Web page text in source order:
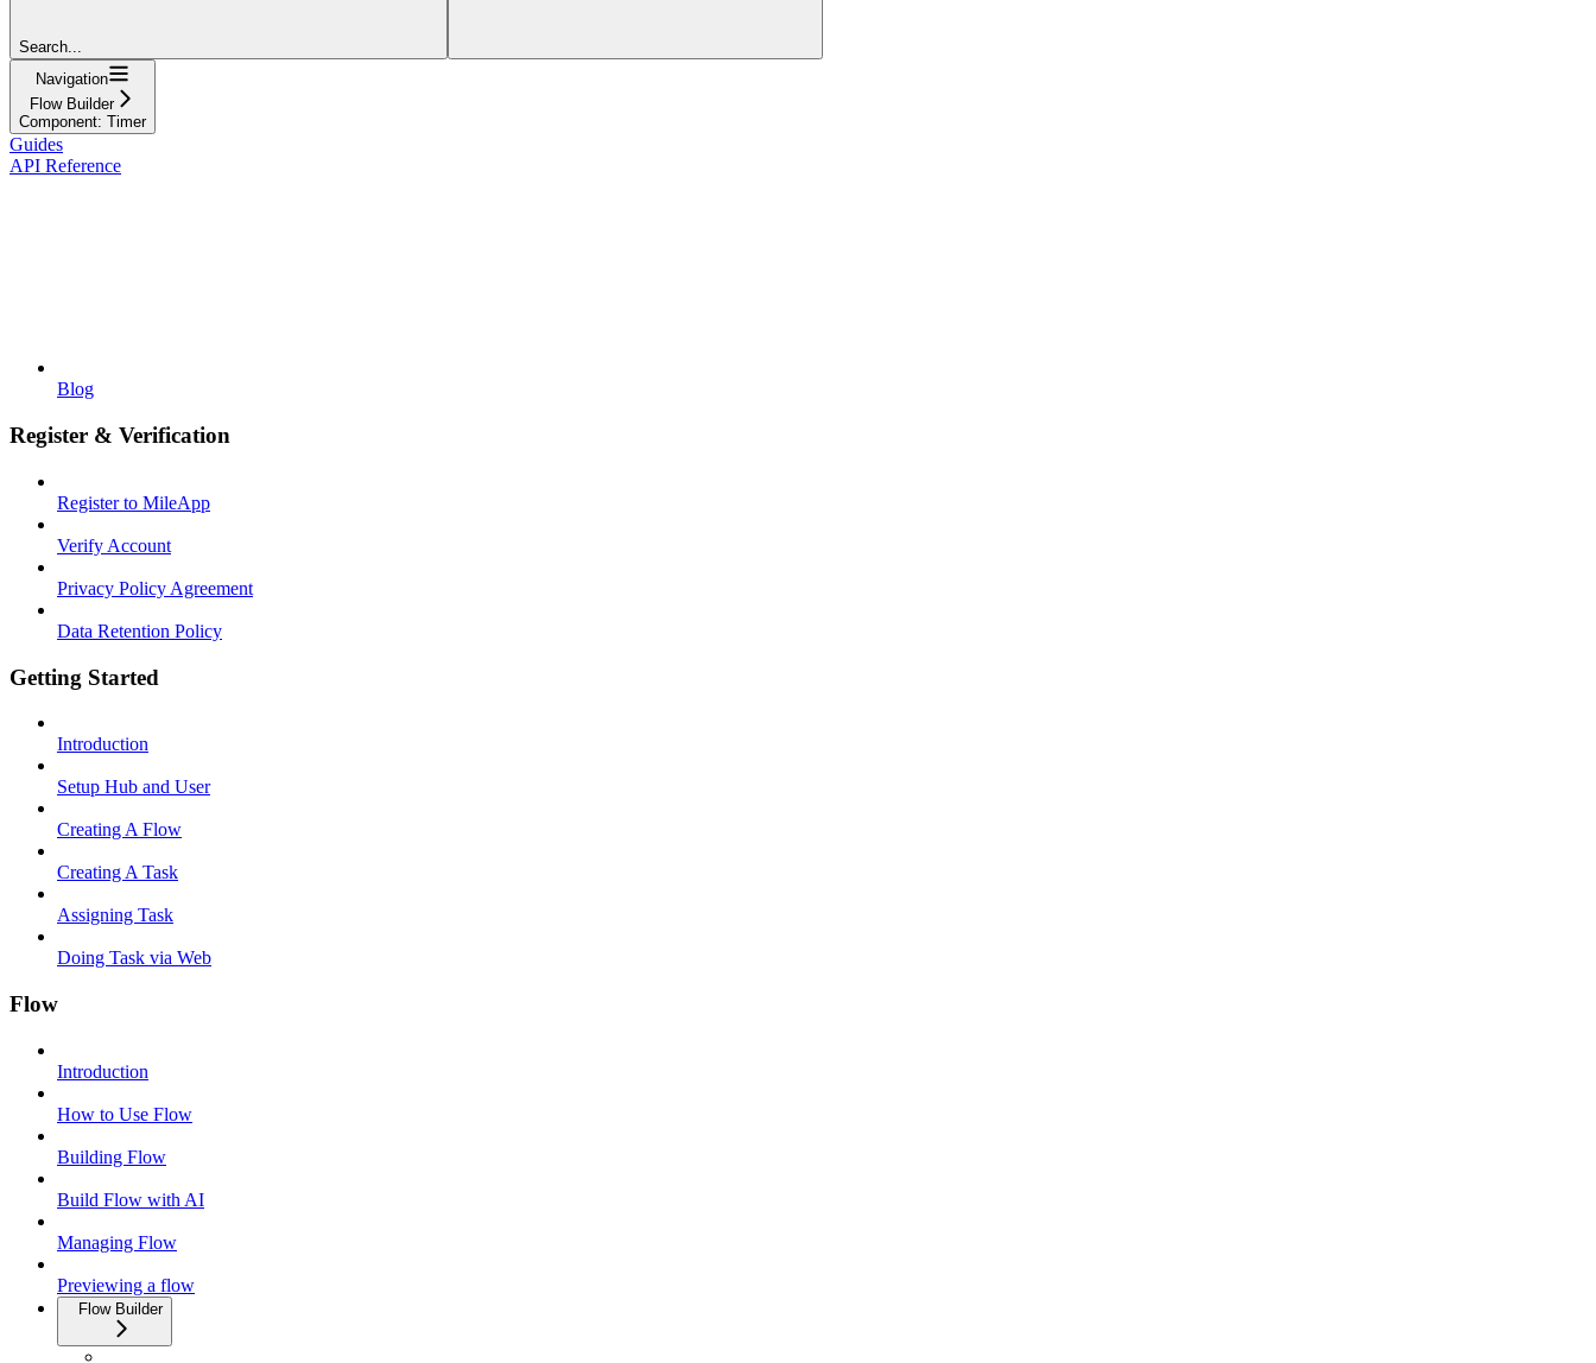
Search...
Navigation
Flow Builder
Component: Timer
Guides
API Reference
Blog
Register & Verification
Register to MileApp
Verify Account
Privacy Policy Agreement
Data Retention Policy
Getting Started
Introduction
Setup Hub and User
Creating A Flow
Creating A Task
Assigning Task
Doing Task via Web
Flow
Introduction
How to Use Flow
Building Flow
Build Flow with AI
Managing Flow
Previewing a flow
Flow Builder